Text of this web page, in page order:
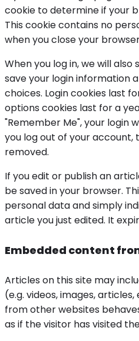
cookie to determine if your
This cookie contains no
when you close your
When you log in, we will
save your login information
choices. Login cookies last
options cookies last for a
"Remember Me", your login
you log out of your account,
removed.
If you edit or publish an
be saved in your browser.
personal data and simply
article you just edited. It
Embedded content
Articles on this site may
(e.g. videos, images,
from other websites
as if the visitor has visited